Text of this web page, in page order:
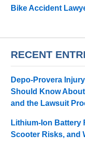
Bike Accident
RECENT
Depo-Provera
Should Know
and the Lawsuit
Lithium-Ion Battery
Scooter Risks, and